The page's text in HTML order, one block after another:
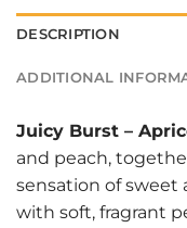
DESCRIPTION
ADDITIONAL
Juicy Burst –
and peach,
sensation of sweet
with soft, fragrant